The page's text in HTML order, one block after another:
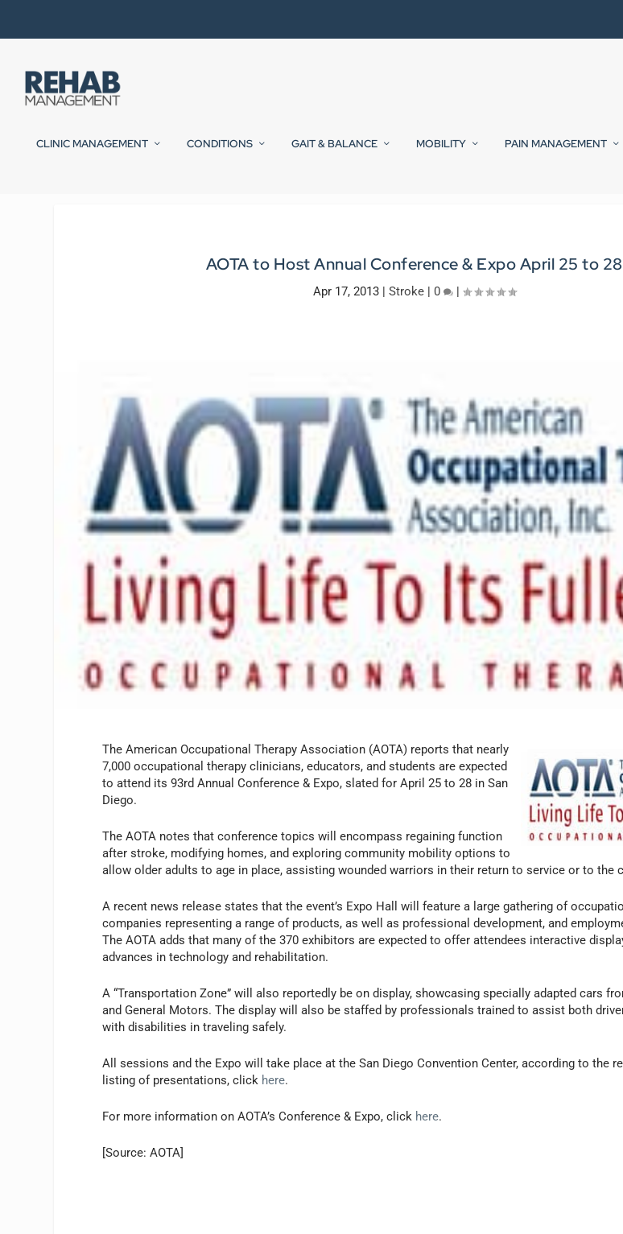
CLINIC MANAGEMENT CONDITIONS GAIT & BALANCE MOBILITY PAIN MANAGEMENT
AOTA to Host Annual Conference & Expo April 25 to 28
Apr 17, 2013| Stroke| 0 |
The American Occupational Therapy Association (AOTA) reports that nearly
7,000 occupational therapy clinicians, educators, and students are expected
to attend its 93rd Annual Conference & Expo, slated for April 25 to 28 in San
Diego.
The AOTA notes that conference topics will encompass regaining function
after stroke, modifying homes, and exploring community mobility options to
allow older adults to age in place, assisting wounded warriors in their return to service or to the
A recent news release states that the event’s Expo Hall will feature a large gathering of
companies representing a range of products, as well as professional development, and
The AOTA adds that many of the 370 exhibitors are expected to offer attendees interactive
advances in technology and rehabilitation.
A “Transportation Zone” will also reportedly be on display, showcasing specially adapted cars
and General Motors. The display will also be staffed by professionals trained to assist both
with disabilities in traveling safely.
All sessions and the Expo will take place at the San Diego Convention Center, according to the
listing of presentations, click here.
For more information on AOTA’s Conference & Expo, click here.
[Source: AOTA]